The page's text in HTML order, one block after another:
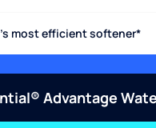
most efficient softener*
Advantage